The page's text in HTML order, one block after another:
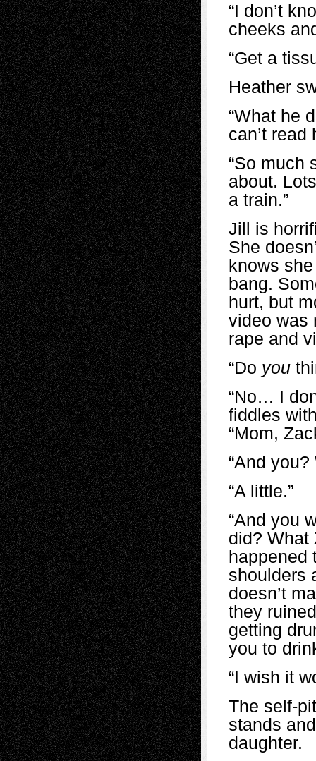
“I don’t
cheeks
“Get a
Heather
“What he
can’t read
“So much
about.
a train.”
Jill is
She
knows
bang.
hurt, but
video was
rape and
“Do you
“No… I
fiddles
“Mom,
“And
“A little.”
“And you
did? What
happened
shoulders
doesn’t
they
getting
you to
“I wish it
The self-
stands
daughter.